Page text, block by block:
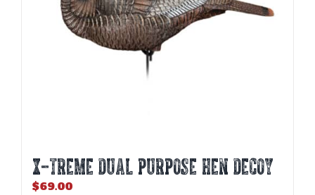
X-TREME DUAL PURPOSE HEN DECOY
$69.00